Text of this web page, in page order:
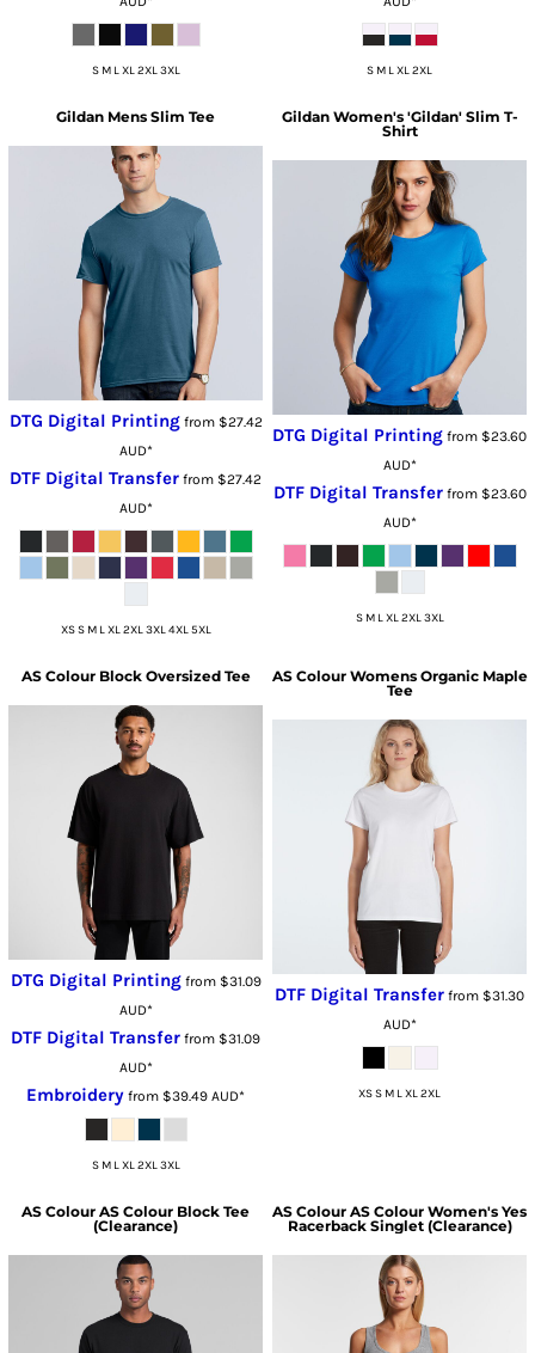
S M L XL 2XL 3XL S M L XL 2XL
Gildan Mens Slim Tee
DTG Digital Printingfrom $27.42
AUD*
DTF Digital Transfer from $27.42
AUD*
XS S M L XL 2XL 3XL 4XL 5XL
Gildan Women's 'Gildan' Slim T-
Shirt
DTG Digital Printing from $23.60
AUD*
DTF Digital Transferfrom $23.60
AUD*
S M L XL 2XL 3XL
AS Colour Block Oversized Tee
DTG Digital Printingfrom $31.09
AUD*
DTF Digital Transfer from $31.09
AUD*
Embroidery from $39.49 AUD*
S M L XL 2XL 3XL
AS Colour Womens Organic Maple
Tee
DTF Digital Transfer from $31.30
AUD*
XS S M L XL 2XL
AS Colour AS Colour Block Tee
(Clearance)
AS Colour AS Colour Women's Yes
Racerback Singlet (Clearance)